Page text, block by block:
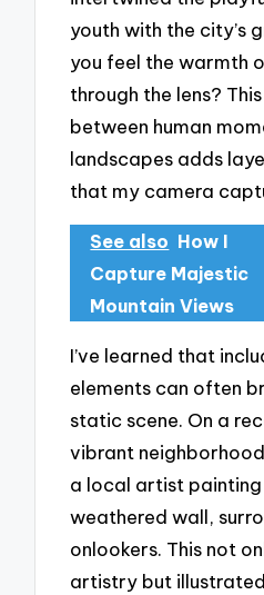
youth with the city’s
you feel the warmth
through the lens?
between human
landscapes adds
that my camera
See also How I
Capture Majestic
Mountain Views
I’ve learned that
elements can often
static scene. On a
vibrant
a local artist painting
weathered wall,
onlookers. This not
artistry but